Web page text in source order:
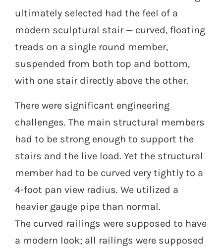
ultimately selected had the feel of a
modern sculptural stair — curved, floating
treads on a single round member,
suspended from both top and bottom,
with one stair directly above the other.
There were significant engineering
challenges. The main structural members
had to be strong enough to support the
stairs and the live load. Yet the structural
member had to be curved very tightly to a
4-foot pan view radius. We utilized a
heavier gauge pipe than normal.
The curved railings were supposed to have
a modern look; all railings were supposed